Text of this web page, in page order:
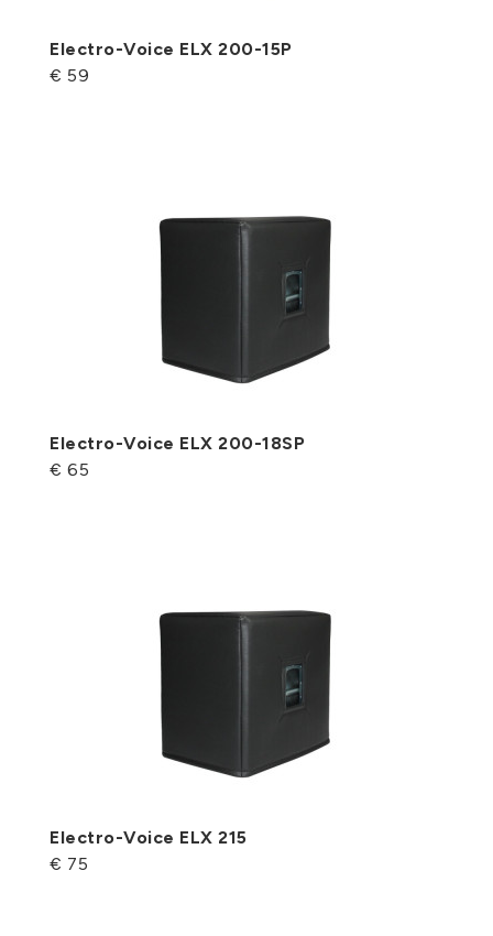
Electro-Voice ELX 200-15P
€ 59
Electro-Voice ELX 200-18SP
€ 65
Electro-Voice ELX 215
€ 75